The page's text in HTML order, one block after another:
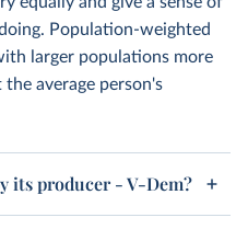
Population-weighted
larger populations more
average person's
its producer - V-Dem?